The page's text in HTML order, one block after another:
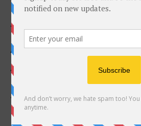
Cryptex Finance
the Appointment
Annemarie
Advisory Board,
Collaboration With
Warren, to Drive
Growth